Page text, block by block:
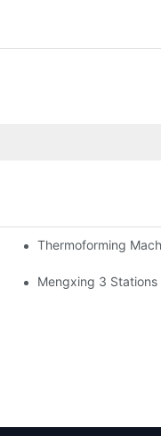
Thermoforming
Mengxing 3